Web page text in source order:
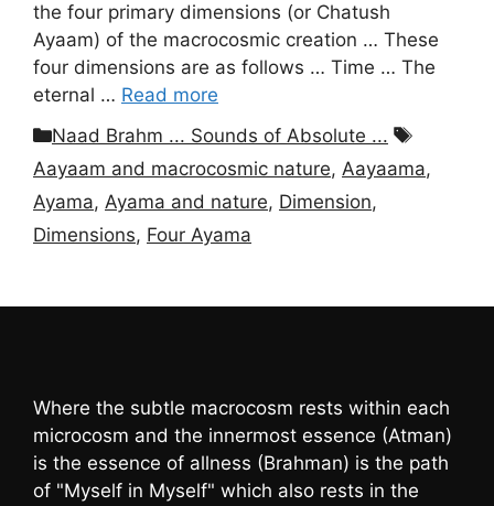
the four primary dimensions (or Chatush
Ayaam) of the macrocosmic creation … These
four dimensions are as follows … Time … The
eternal … Read more
Categories
Naad Brahm ... Sounds of Absolute ...
Tags
Aayaam and macrocosmic nature, Aayaama,
Ayama, Ayama and nature, Dimension,
Dimensions, Four Ayama
Where the subtle macrocosm rests within each
microcosm and the innermost essence (Atman)
is the essence of allness (Brahman) is the path
of "Myself in Myself" which also rests in the